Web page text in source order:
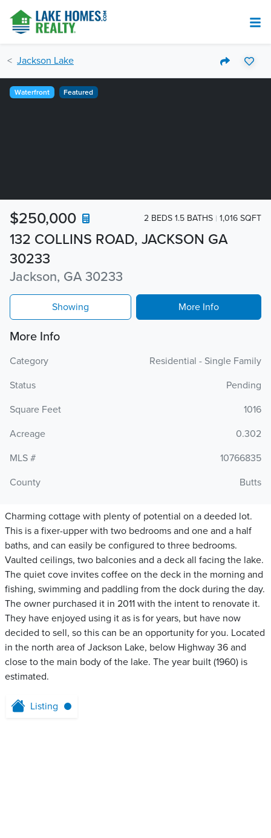
Jackson Lake
132 COLLINS ROAD, JACKSON GA
30233
Jackson, GA 30233
$250,000 2 BEDS 1.5 BATHS 1,016 SQFT
Waterfront Featured
Showing More Info
More Info
Category
Residential - Single Family
Status
Pending
Square Feet
1016
Acreage
0.302
MLS #
10766835
County
Butts
Charming cottage with plenty of potential on a deeded lot.
This is a fixer-upper with two bedrooms and one and a half
baths, and can easily be configured to three bedrooms.
Vaulted ceilings, two balconies and a deck all facing the lake.
The quiet cove invites coffee on the deck in the morning and
fishing, swimming and paddling from the dock during the day.
The owner purchased it in 2011 with the intent to renovate it.
They have enjoyed using it as is for years, but have now
decided to sell, so this can be an opportunity for you. Located
in the north area of Jackson Lake, below Highway 36 and
close to the main body of the lake. The year built (1960) is
estimated.
Listing